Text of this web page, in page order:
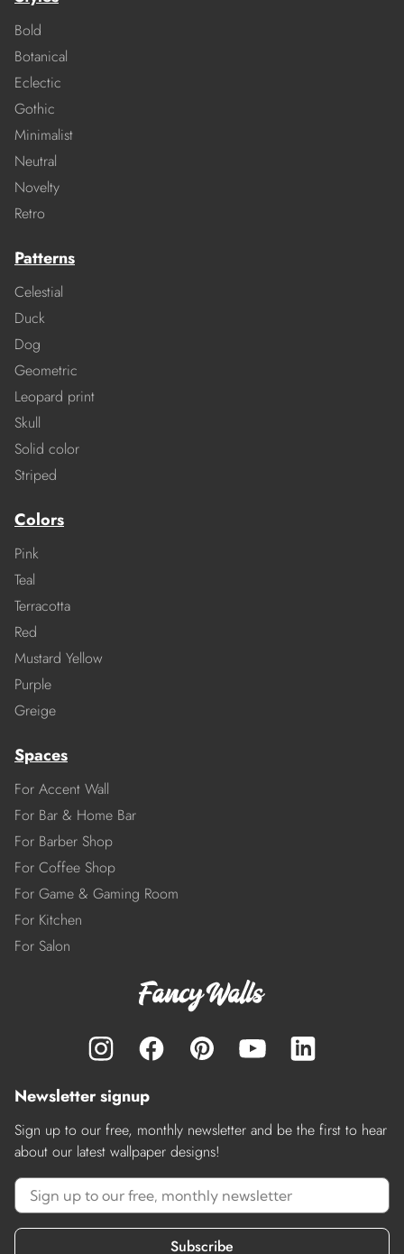
Bold
Botanical
Eclectic
Gothic
Minimalist
Neutral
Novelty
Retro
Patterns
Celestial
Duck
Dog
Geometric
Leopard print
Skull
Solid color
Striped
Colors
Pink
Teal
Terracotta
Red
Mustard Yellow
Purple
Greige
Spaces
For Accent Wall
For Bar & Home Bar
For Barber Shop
For Coffee Shop
For Game & Gaming Room
For Kitchen
For Salon
Newsletter signup
Sign up to our free, monthly newsletter and be the first to hear
about our latest wallpaper designs!
Subscribe